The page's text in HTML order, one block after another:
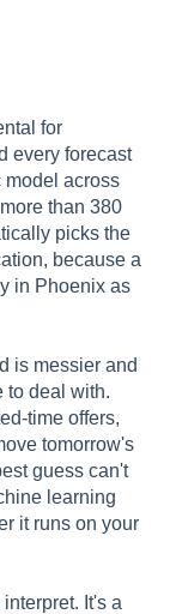
for
every forecast
model across
than 380
picks the
because a
in Phoenix as
is messier and
to deal with.
time offers,
tomorrow's
guess can't
learning
it runs on your
It's a